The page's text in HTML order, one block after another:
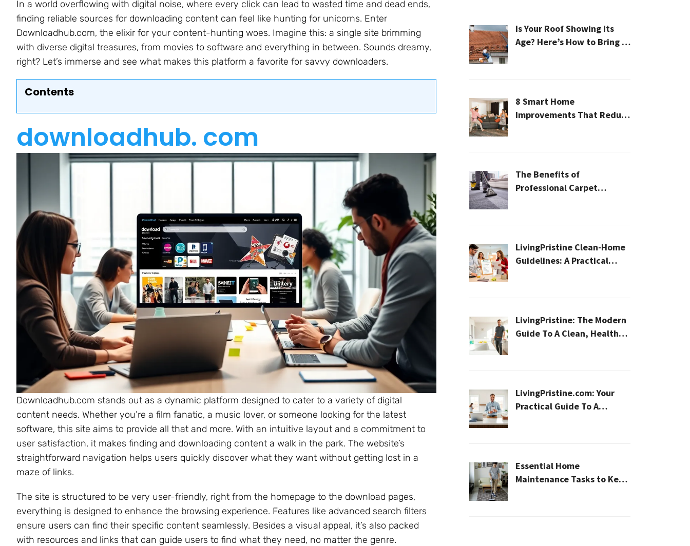
In a world overflowing with digital noise, where every click can lead to wasted time and dead ends,
finding reliable sources for downloading content can feel like hunting for unicorns. Enter
Downloadhub.com, the elixir for your content-hunting woes. Imagine this: a single site brimming
with diverse digital treasures, from movies to software and everything in between. Sounds dreamy,
right? Let’s immerse and see what makes this platform a favorite for savvy downloaders.
Contents
downloadhub. com
Downloadhub.com stands out as a dynamic platform designed to cater to a variety of digital
content needs. Whether you’re a film fanatic, a music lover, or someone looking for the latest
software, this site aims to provide all that and more. With an intuitive layout and a commitment to
user satisfaction, it makes finding and downloading content a walk in the park. The website’s
straightforward navigation helps users quickly discover what they want without getting lost in a
maze of links.
The site is structured to be very user-friendly, right from the homepage to the download pages,
everything is designed to enhance the browsing experience. Features like advanced search filters
ensure users can find their specific content seamlessly. Besides a visual appeal, it’s also packed
with resources and links that can guide users to find what they need, no matter the genre.
Is Your Roof Showing Its
Age? Here’s How to Bring It
8 Smart Home
Improvements That Reduce
The Benefits of
Professional Carpet
LivingPristine Clean-Home
Guidelines: A Practical
LivingPristine: The Modern
Guide To A Clean, Healthy,
LivingPristine.com: Your
Practical Guide To A
Essential Home
Maintenance Tasks to Keep